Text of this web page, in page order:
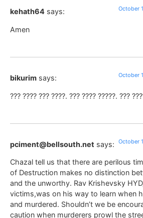
kehath64 says: October
Amen
bikurim says: October
??? ???? ??? ????. ??? ???? ?????. ???
pciment@bellsouth.net says: October
Chazal tell us that there are perilous
of Destruction makes no distinction
and the unworthy. Rav Krishevsky
victims,was on his way to learn when
and murdered. Shouldn’t we be
caution when murderers prowl the